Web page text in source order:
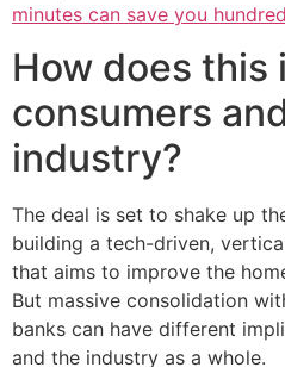
minutes can save you
How does this
consumers
industry?
The deal is set to shake up
building a tech-driven,
that aims to improve the
But massive consolidation
banks can have different
and the industry as a whole.